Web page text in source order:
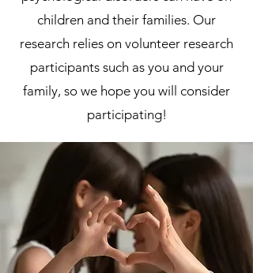
children and their families. Our
research relies on volunteer research
participants such as you and your
family, so we hope you will consider
participating!